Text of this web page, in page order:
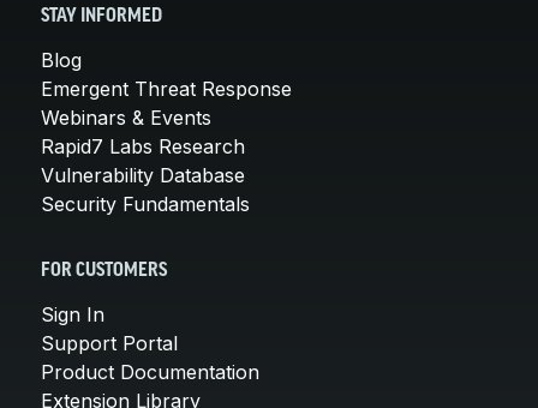
STAY INFORMED
Blog
Emergent Threat Response
Webinars & Events
Rapid7 Labs Research
Vulnerability Database
Security Fundamentals
FOR CUSTOMERS
Sign In
Support Portal
Product Documentation
Extension Library